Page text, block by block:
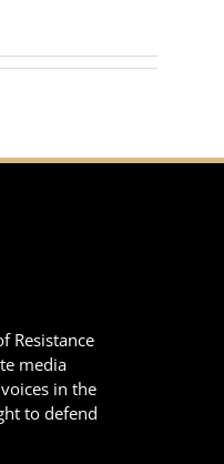
Resistance
media
in the
to defend